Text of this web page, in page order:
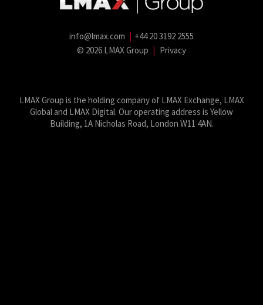
info@lmax.com | +44 20 3192 2555
© 2026 LMAX Group | Privacy
LMAX Group is the holding company of LMAX Exchange, LMAX
Global and LMAX Digital. Our operating address is Yellow
Building, 1A Nicholas Road, London W11 4AN.